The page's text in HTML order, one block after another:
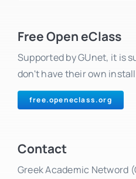
Free Open eClass
Supported by GUnet, it is
don't have their own
free.openeclass.org
Contact
Greek Academic Netword